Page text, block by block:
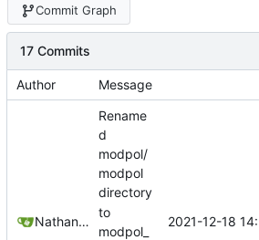
Commit Graph
17 Commits
Author Message
Nathan Schneider
Rename
d
modpol/
modpol
directory
to
modpol_
2021-12-18